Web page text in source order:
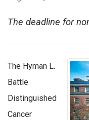
The deadline for
The Hyman L.
Battle
Distinguished
Cancer